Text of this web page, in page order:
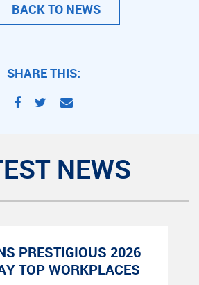
BACK TO NEWS
SHARE THIS:
NEWS
PRESTIGIOUS 2026
TOP WORKPLACES